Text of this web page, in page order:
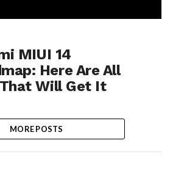
MIUI 14
Here Are All
Will Get It
MORE POSTS